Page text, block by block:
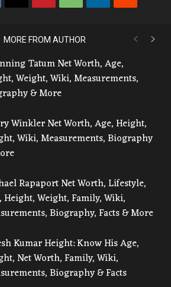
MORE FROM AUTHOR
Tatum Net Worth, Age,
Weight, Wiki, Measurements,
& More
Winkler Net Worth, Age, Height,
Wiki, Measurements, Biography
Rapaport Net Worth, Lifestyle,
Height, Weight, Family, Wiki,
Biography, Facts & More
Kumar Height: Know His Age,
Net Worth, Family, Wiki,
Biography & Facts